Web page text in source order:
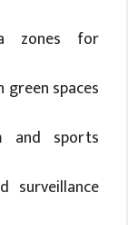
zones for
green spaces
and sports
surveillance